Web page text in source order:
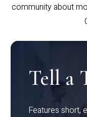
community about
Tell a
Features short,